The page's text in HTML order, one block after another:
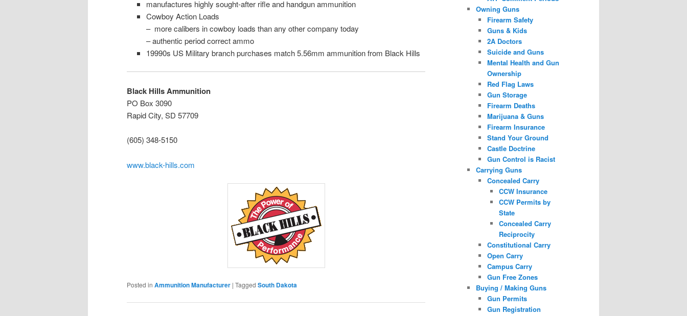
manufactures highly sought-after rifle and handgun ammunition
Cowboy Action Loads
– more calibers in cowboy loads than any other company today
– authentic period correct ammo
19990s US Military branch purchases match 5.56mm ammunition from Black Hills
Black Hills Ammunition
PO Box 3090
Rapid City, SD 57709
(605) 348-5150
www.black-hills.com
Posted in Ammunition Manufacturer | Tagged South Dakota
Owning Guns
Firearm Safety
Guns & Kids
2A Doctors
Suicide and Guns
Mental Health and Gun
Ownership
Red Flag Laws
Gun Storage
Firearm Deaths
Marijuana & Guns
Firearm Insurance
Stand Your Ground
Castle Doctrine
Gun Control is Racist
Carrying Guns
Concealed Carry
CCW Insurance
CCW Permits by
State
Concealed Carry
Reciprocity
Constitutional Carry
Open Carry
Campus Carry
Gun Free Zones
Buying / Making Guns
Gun Permits
Gun Registration